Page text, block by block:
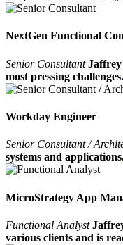
NextGen Functional
Senior ConsultantJaffrey
most pressing challenges.
Workday Engineer
Senior Consultant /
systems and
MicroStrategy App
Functional Analyst
various clients and is